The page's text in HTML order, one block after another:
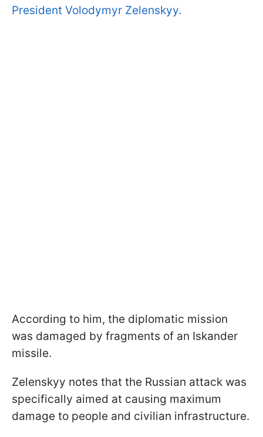
President Volodymyr Zelenskyy.
According to him, the diplomatic mission
was damaged by fragments of an Iskander
missile.
Zelenskyy notes that the Russian attack was
specifically aimed at causing maximum
damage to people and civilian infrastructure.